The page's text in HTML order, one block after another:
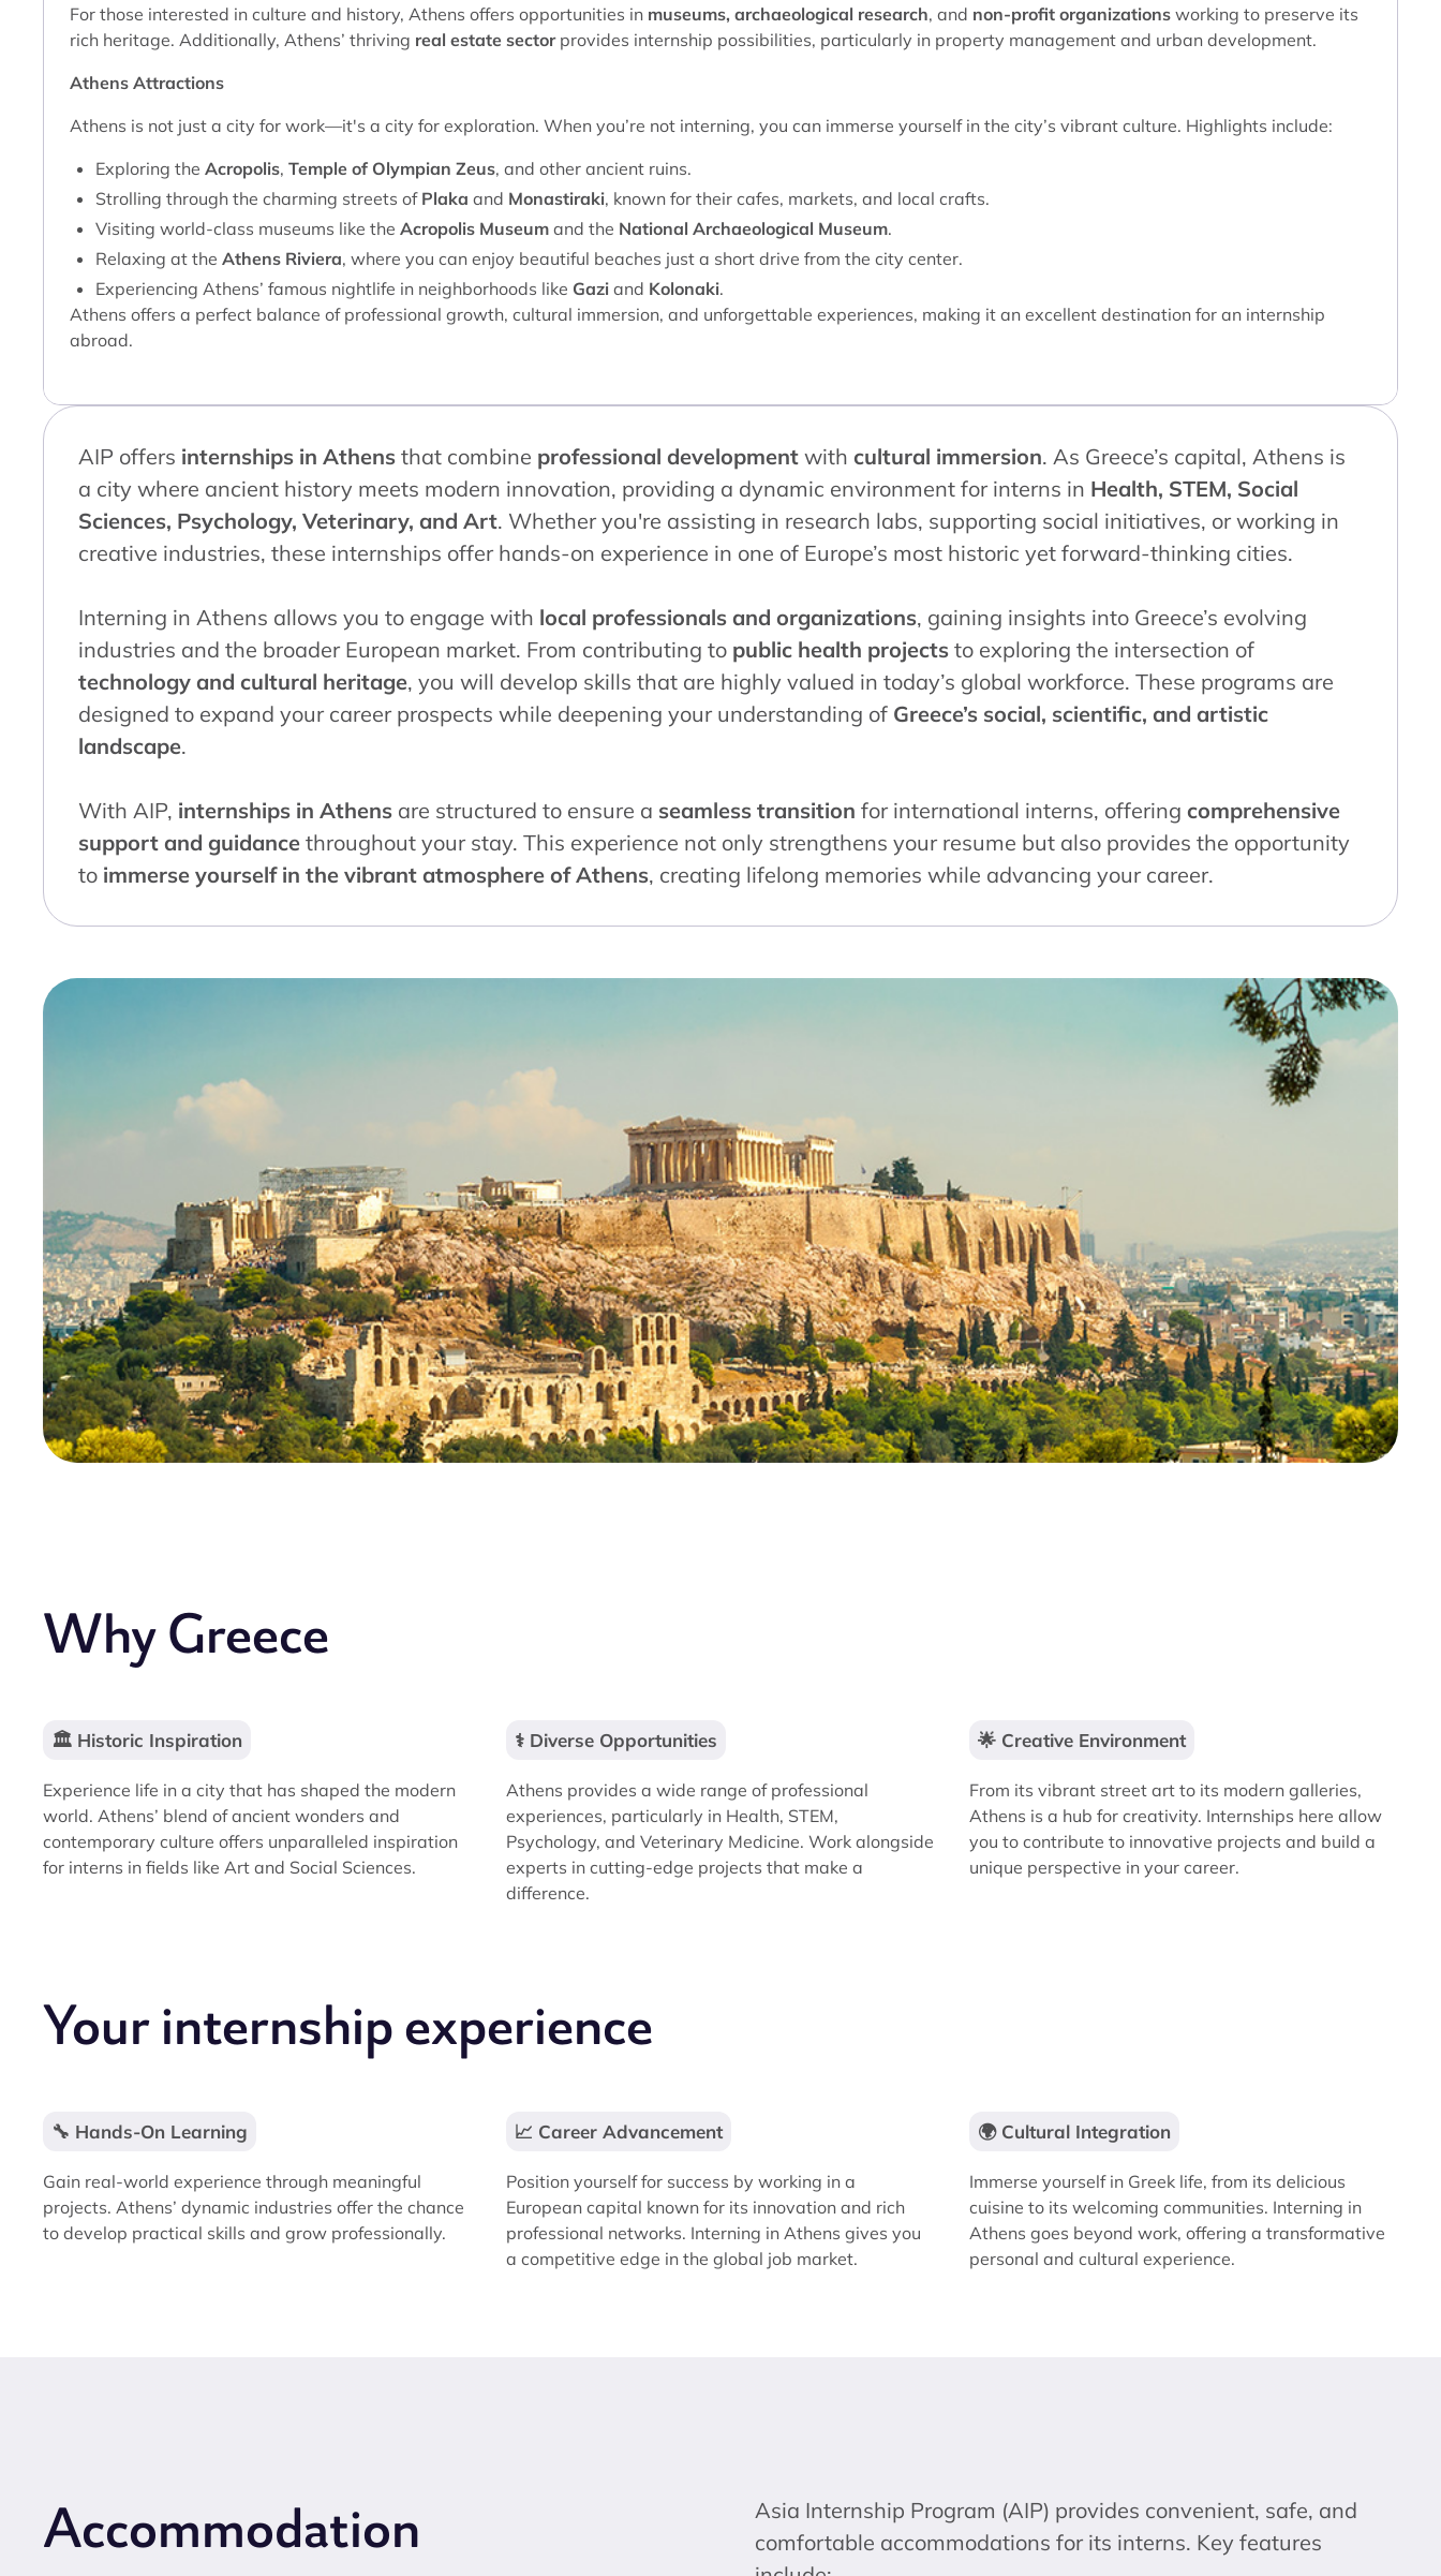
For those interested in culture and history, Athens offers opportunities in museums, archaeological research, and non-profit organizations working to preserve its
rich heritage. Additionally, Athens’ thriving real estate sectorprovides internship possibilities, particularly in property management and urban development.
Athens Attractions
Athens is not just a city for work—it's a city for exploration. When you’re not interning, you can immerse yourself in the city’s vibrant culture. Highlights include:
Exploring the Acropolis, Temple of Olympian Zeus, and other ancient ruins.
Strolling through the charming streets of Plaka and Monastiraki, known for their cafes, markets, and local crafts.
Visiting world-class museums like the Acropolis Museum and the National Archaeological Museum.
Relaxing at the Athens Riviera, where you can enjoy beautiful beaches just a short drive from the city center.
Experiencing Athens’ famous nightlife in neighborhoods like Gazi and Kolonaki.
Athens offers a perfect balance of professional growth, cultural immersion, and unforgettable experiences, making it an excellent destination for an internship
abroad.
AIP offers internships in Athens that combine professional development with cultural immersion. As Greece’s capital, Athens is
a city where ancient history meets modern innovation, providing a dynamic environment for interns in Health, STEM, Social
Sciences, Psychology, Veterinary, and Art. Whether you're assisting in research labs, supporting social initiatives, or working in
creative industries, these internships offer hands-on experience in one of Europe’s most historic yet forward-thinking cities.
Interning in Athens allows you to engage with local professionals and organizations, gaining insights into Greece’s evolving
industries and the broader European market. From contributing to public health projects to exploring the intersection of
technology and cultural heritage, you will develop skills that are highly valued in today’s global workforce. These programs are
designed to expand your career prospects while deepening your understanding of Greece’s social, scientific, and artistic
landscape.
With AIP, internships in Athens are structured to ensure a seamless transition for international interns, offering comprehensive
support and guidance throughout your stay. This experience not only strengthens your resume but also provides the opportunity
to immerse yourself in the vibrant atmosphere of Athens, creating lifelong memories while advancing your career.
Why Greece
🏛️ Historic Inspiration
Experience life in a city that has shaped the modern
world. Athens’ blend of ancient wonders and
contemporary culture offers unparalleled inspiration
for interns in fields like Art and Social Sciences.
⚕️ Diverse Opportunities
Athens provides a wide range of professional
experiences, particularly in Health, STEM,
Psychology, and Veterinary Medicine. Work alongside
experts in cutting-edge projects that make a
difference.
🌟 Creative Environment
From its vibrant street art to its modern galleries,
Athens is a hub for creativity. Internships here allow
you to contribute to innovative projects and build a
unique perspective in your career.
Your internship experience
🔧 Hands-On Learning
Gain real-world experience through meaningful
projects. Athens’ dynamic industries offer the chance
to develop practical skills and grow professionally.
📈 Career Advancement
Position yourself for success by working in a
European capital known for its innovation and rich
professional networks. Interning in Athens gives you
a competitive edge in the global job market.
🌍 Cultural Integration
Immerse yourself in Greek life, from its delicious
cuisine to its welcoming communities. Interning in
Athens goes beyond work, offering a transformative
personal and cultural experience.
Accommodation
Asia Internship Program (AIP) provides convenient, safe, and
comfortable accommodations for its interns. Key features